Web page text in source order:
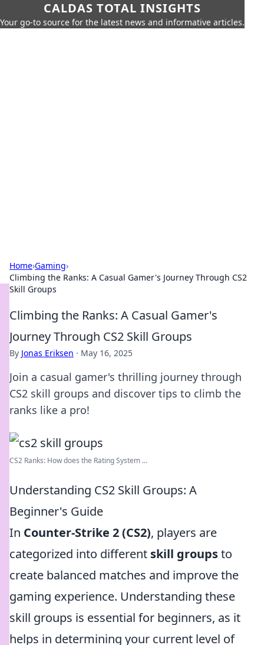
CALDAS TOTAL INSIGHTS
Your go-to source for the latest news and informative articles.
Home›Gaming›
Climbing the Ranks: A Casual Gamer's Journey Through CS2
Skill Groups
Climbing the Ranks: A Casual Gamer's
Journey Through CS2 Skill Groups
By Jonas Eriksen · May 16, 2025
Join a casual gamer's thrilling journey through
CS2 skill groups and discover tips to climb the
ranks like a pro!
CS2 Ranks: How does the Rating System ...
Understanding CS2 Skill Groups: A
Beginner's Guide
In Counter-Strike 2 (CS2), players are
categorized into different skill groupsto
create balanced matches and improve the
gaming experience. Understanding these
skill groups is essential for beginners, as it
helps in determining your current level of